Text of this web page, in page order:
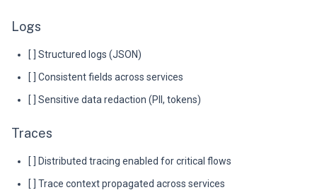
Logs
[ ] Structured logs (JSON)
[ ] Consistent fields across services
[ ] Sensitive data redaction (PII, tokens)
Traces
[ ] Distributed tracing enabled for critical flows
[ ] Trace context propagated across services